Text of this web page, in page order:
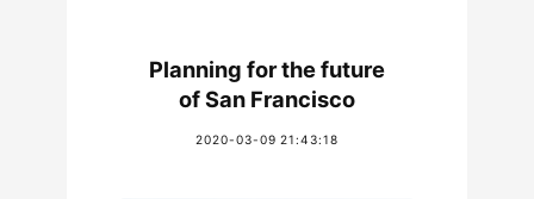
Planning for the future
of San Francisco
2020-03-09 21:43:18